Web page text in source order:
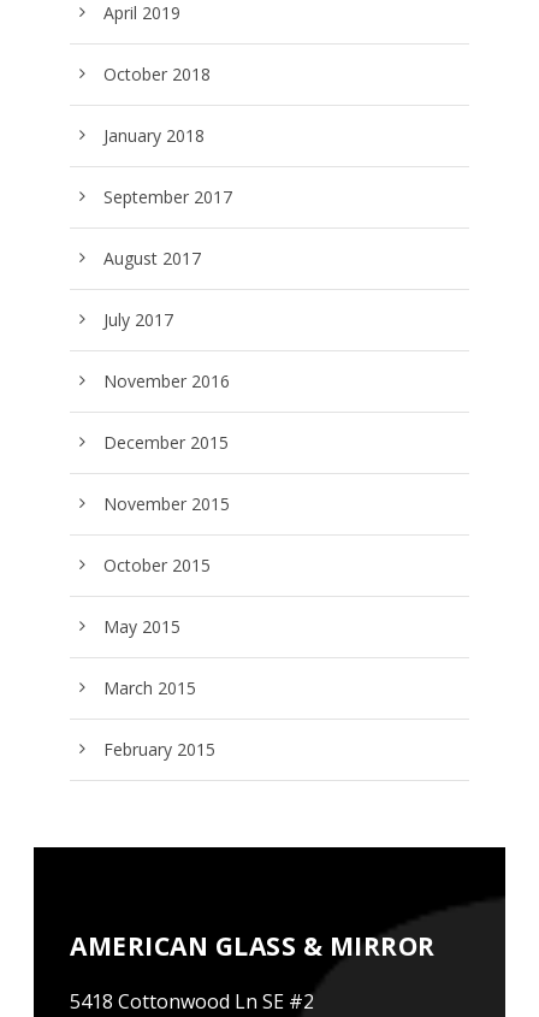
April 2019
October 2018
January 2018
September 2017
August 2017
July 2017
November 2016
December 2015
November 2015
October 2015
May 2015
March 2015
February 2015
AMERICAN GLASS & MIRROR
5418 Cottonwood Ln SE #2